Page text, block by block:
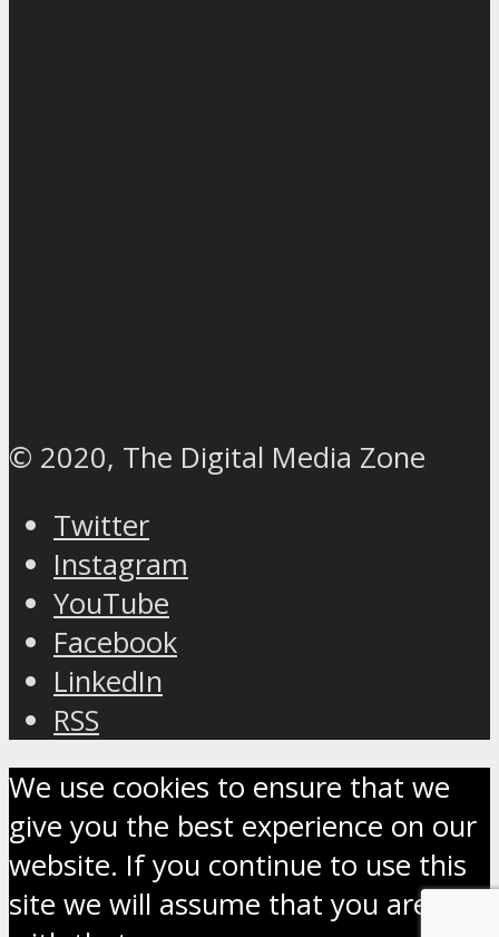
© 2020, The Digital Media Zone
Twitter
Instagram
YouTube
Facebook
LinkedIn
RSS
We use cookies to ensure that we
give you the best experience on our
website. If you continue to use this
site we will assume that you are OK